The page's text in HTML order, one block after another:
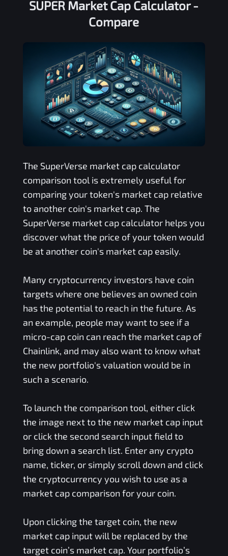
SUPER Market Cap Calculator -
Compare
The SuperVerse market cap calculator
comparison tool is extremely useful for
comparing your token's market cap relative
to another coin's market cap. The
SuperVerse market cap calculator helps you
discover what the price of your token would
be at another coin's market cap easily.
Many cryptocurrency investors have coin
targets where one believes an owned coin
has the potential to reach in the future. As
an example, people may want to see if a
micro-cap coin can reach the market cap of
Chainlink, and may also want to know what
the new portfolio's valuation would be in
such a scenario.
To launch the comparison tool, either click
the image next to the new market cap input
or click the second search input field to
bring down a search list. Enter any crypto
name, ticker, or simply scroll down and click
the cryptocurrency you wish to use as a
market cap comparison for your coin.
Upon clicking the target coin, the new
market cap input will be replaced by the
target coin’s market cap. Your portfolio’s